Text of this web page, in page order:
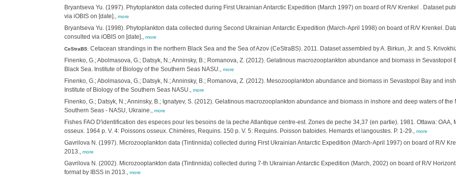
Bryantseva Yu. (1997). Phytoplankton data collected during First Ukrainian Antarctic Expedition (March 1997) on board of R/V Krenkel . Dataset
via iOBIS on [date]., more
Bryantseva Yu. (1998). Phytoplankton data collected during Second Ukrainian Antarctic Expedition (March-April 1998) on board of R/V Krenkel.
consulted via iOBIS on [date]., more
CeStraBS: Cetacean strandings in the northern Black Sea and the Sea of Azov (CeStraBS). 2011. Dataset assembled by A. Birkun, Jr. and S.
Finenko, G.; Abolmasova, G.; Datsyk, N.; Anninsky, B.; Romanova, Z. (2012). Gelatinous macrozooplankton abundance and biomass in
Black Sea. Institute of Biology of the Southern Seas NASU., more
Finenko, G.; Abolmasova, G.; Datsyk, N.; Anninsky, B.; Romanova, Z. (2012). Mesozooplankton abundance and biomass in Sevastopol Bay and
Institute of Biology of the Southern Seas NASU., more
Finenko, G.; Datsyk, N.; Anninsky, B.; Ignatyev, S. (2012). Gelatinous macrozooplankton abundance and biomass in inshore and deep waters of
Southern Seas - NASU, Ukraine., more
Fishes FAO D'identification des especes pour les besoins de la peche Atlantique centre-est. Zones de peche 34,37 (en partie). 1981. Ottawa:
osseux. 1964 p. V. 4: Poissons osseux. Chimères, Requins. 150 p. V. 5: Requins. Poisson batoides. Hemards et langoustes. P. 1-29., more
Gavrilova N. (1997). Microzooplankton data (Tintinnida) collected during First Ukrainian Antarctic Expedition (March-April 1997) on board of R/V
2013., more
Gavrilova N. (2002). Microzooplankton data (Tintinnida) collected during 7-th Ukrainian Antarctic Expedition (March, 2002) on board of R/V
format by IBSS in 2013., more